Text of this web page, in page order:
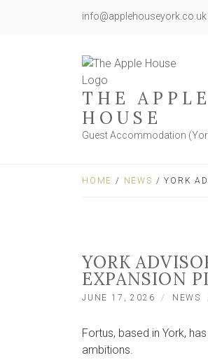
info@applehouseyork.co.uk
THE APPLE
HOUSE
Guest Accommodation
HOME / NEWS / YORK
YORK
EXPANSION
JUNE 17, 2026 NEWS
Fortus, based in York,
ambitions.